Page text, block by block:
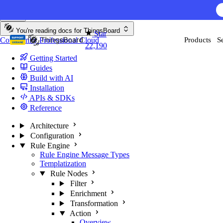
AI
Star
22,190
Products
You're reading docs for ThingsBoard
CommunityProfessionalCloud
Getting Started
Guides
Build with AI
Installation
APIs & SDKs
Reference
Architecture
Configuration
Rule Engine
Rule Engine Message Types
Templatization
Rule Nodes
Filter
Enrichment
Transformation
Action